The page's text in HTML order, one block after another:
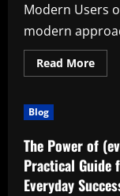
Modern Users
modern
Read MoreRead
more
and
Blog
The Power of
Practical Guide
Everyday